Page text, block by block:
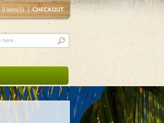
0 Item(s) CHECKOUT